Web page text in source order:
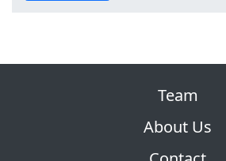
Team
About Us